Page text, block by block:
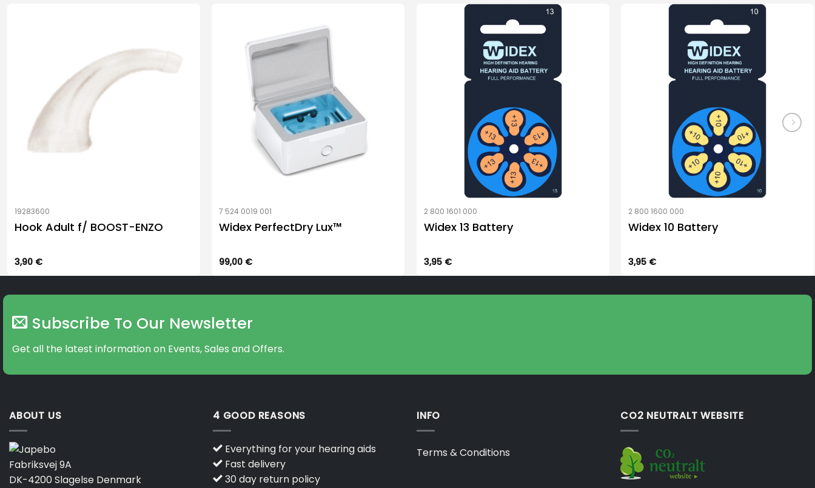
19283600
Hook Adult f/ BOOST-ENZO
3,90 €
7 524 0019 001
Widex PerfectDry Lux™
99,00 €
2 800 1601 000
Widex 13 Battery
3,95 €
2 800 1600 000
Widex 10 Battery
3,95 €
Subscribe To Our Newsletter
Get all the latest information on Events, Sales and Offers.
ABOUT US
Fabriksvej 9A
DK-4200 Slagelse Denmark
4 GOOD REASONS
Everything for your hearing aids
Fast delivery
30 day return policy
INFO
Terms & Conditions
CO2 NEUTRALT WEBSITE